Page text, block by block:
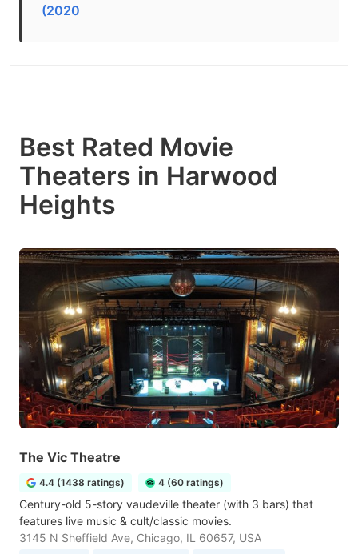
(2020
Best Rated Movie
Theaters in Harwood
Heights
The Vic Theatre
4.4 (1438 ratings) 4 (60 ratings)
Century-old 5-story vaudeville theater (with 3 bars) that
features live music & cult/classic movies.
3145 N Sheffield Ave, Chicago, IL 60657, USA